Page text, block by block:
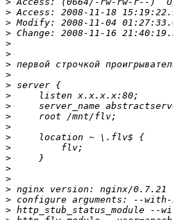
>
>
>
>
>
>
>
>
>
>
>
>
>
>
>
>
>
>
>
>